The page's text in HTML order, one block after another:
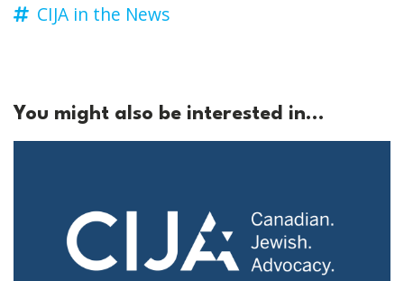
CIJA in the News
You might also be interested in...